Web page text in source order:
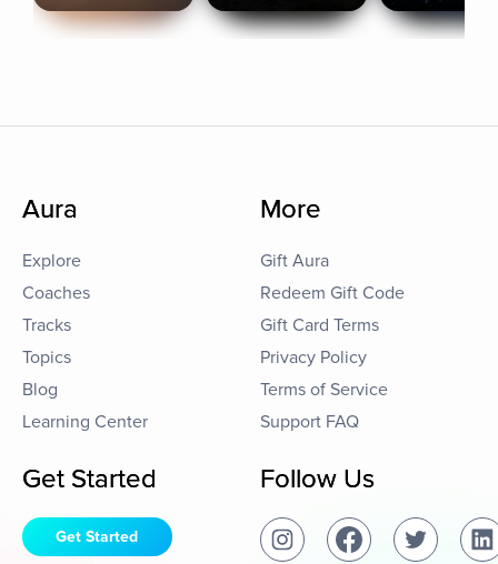
Aura
Explore
Coaches
Tracks
Topics
Blog
Learning Center
More
Gift Aura
Redeem Gift Code
Gift Card Terms
Privacy Policy
Terms of Service
Support FAQ
Get Started
Get Started
Follow Us